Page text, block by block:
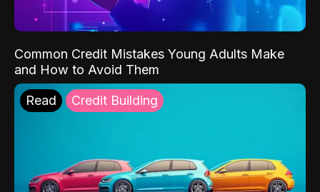
Common Credit Mistakes Young Adults Make
and How to Avoid Them
Read Credit Building